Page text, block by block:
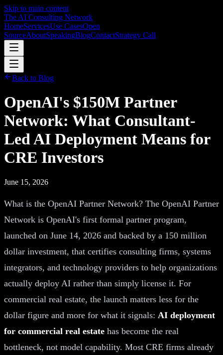
Skip to main content
The AI Consulting Network
HomeServicesUse CasesOpen
SourceAboutSpeakingBlogContactStrategy Call
Back to Blog
OpenAI's $150M Partner
Network: What Consultant-
Led AI Deployment Means for
CRE Investors
June 15, 2026
What is the OpenAI Partner Network? The OpenAI Partner
Network is OpenAI's first formal partner program,
launched on June 14, 2026 and backed by a 150 million
dollar investment, that certifies consulting firms, systems
integrators, and technology providers to help organizations
actually deploy AI rather than simply license it. For
commercial real estate, the launch matters less for the
dollar figure and more for what it signals: AI deployment
for commercial real estate has become the real
bottleneck, not model capability. Most CRE firms already